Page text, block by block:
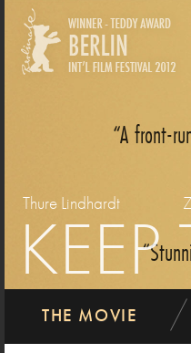
A front-
Thure Lindhardt
THE MOVIE